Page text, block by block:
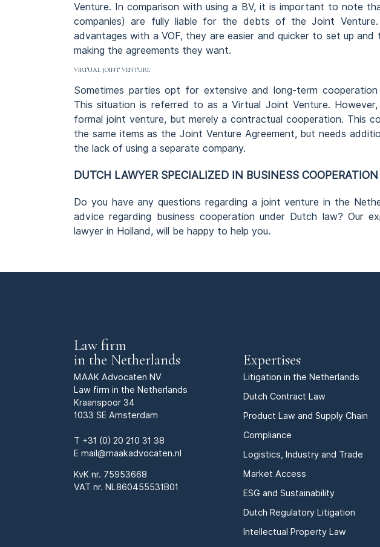
Venture. In comparison with using a BV, it is important to note
companies) are fully liable for the debts of the Joint
advantages with a VOF, they are easier and quicker to set up and
making the agreements they want.
VIRTUAL JOINT VENTURE
Sometimes parties opt for extensive and long-term
This situation is referred to as a Virtual Joint Venture.
formal joint venture, but merely a contractual cooperation. This
the same items as the Joint Venture Agreement, but needs
the lack of using a separate company.
DUTCH LAWYER SPECIALIZED IN BUSINESS COOPERATION
Do you have any questions regarding a joint venture in the
advice regarding business cooperation under Dutch law? Our
lawyer in Holland, will be happy to help you.
Law firm
in the Netherlands
MAAK Advocaten NV
Law firm in the Netherlands
Kraanspoor 34
1033 SE Amsterdam
T +31 (0) 20 210 31 38
E mail@maakadvocaten.nl
KvK nr. 75953668
VAT nr. NL860455531B01
Expertises
Litigation in the Netherlands
Dutch Contract Law
Product Law and Supply Chain
Compliance
Logistics, Industry and Trade
Market Access
ESG and Sustainability
Dutch Regulatory Litigation
Intellectual Property Law